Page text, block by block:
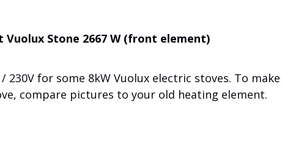
Stone 2667 W (front element)
230V for some 8kW Vuolux electric stoves. To make
compare pictures to your old heating element.